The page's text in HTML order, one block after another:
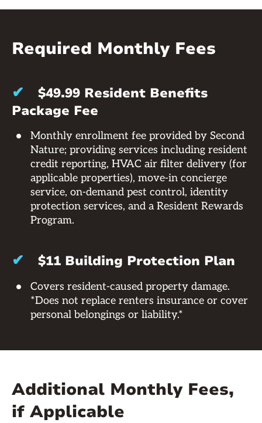
Required Monthly Fees
✔
$49.99 Resident Benefits
Package Fee
Monthly enrollment fee provided by Second
Nature; providing services including resident
credit reporting, HVAC air filter delivery (for
applicable properties), move-in concierge
service, on-demand pest control, identity
protection services, and a Resident Rewards
Program.
✔ $11 Building Protection Plan
Covers resident-caused property damage.
*Does not replace renters insurance or cover
personal belongings or liability.*
Additional Monthly Fees,
if Applicable